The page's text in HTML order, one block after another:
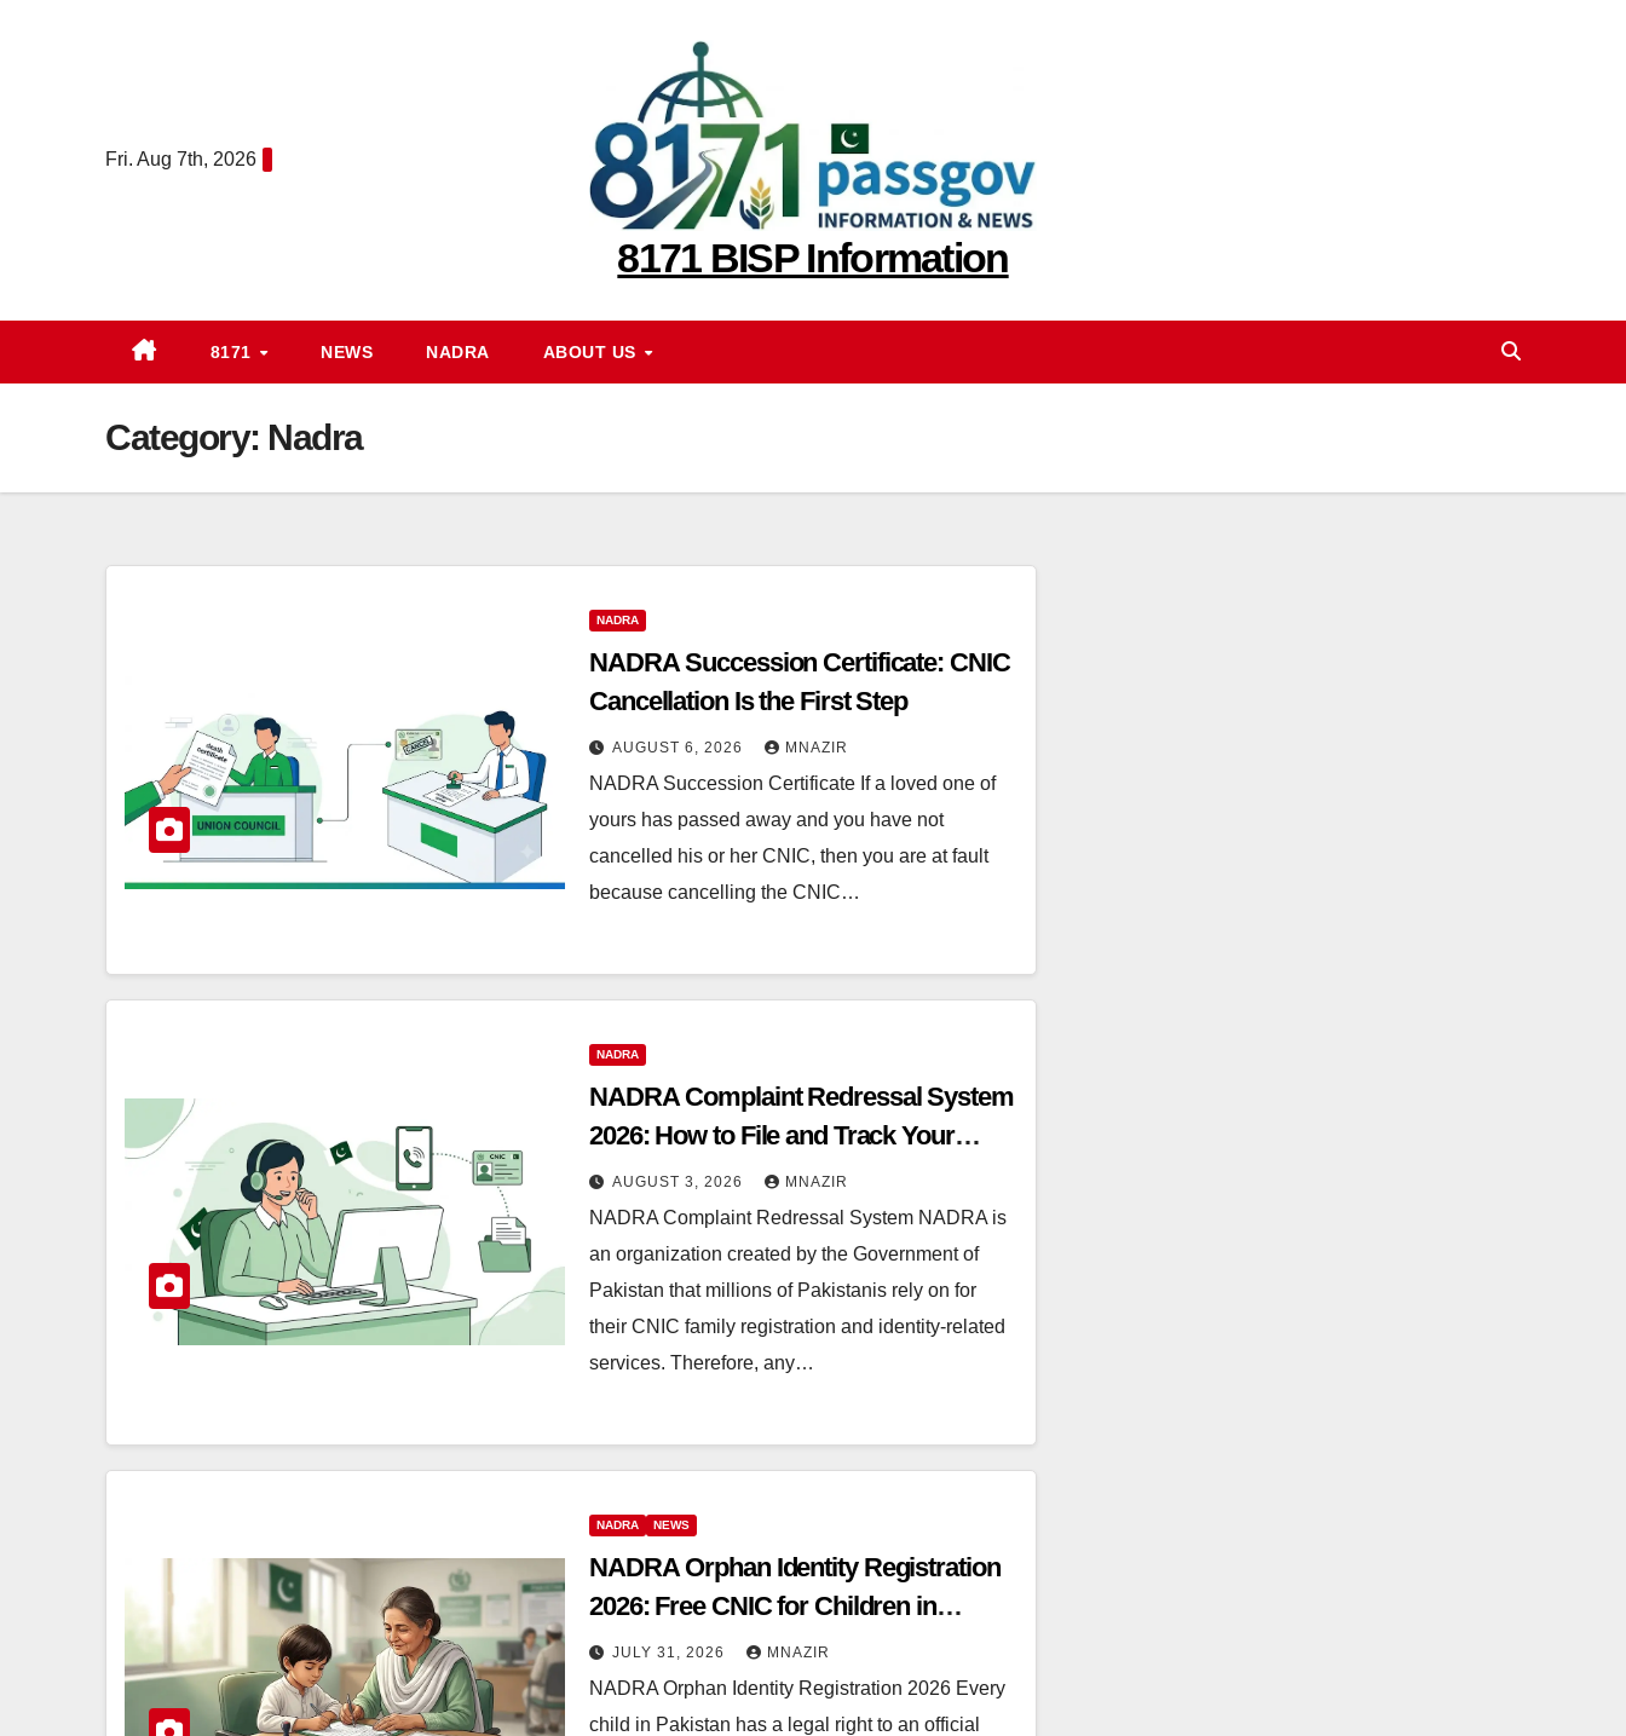
Fri. Aug 7th, 2026
8171 BISP Information
8171 NEWS NADRA ABOUT US
Category: Nadra
NADRA
NADRA Succession Certificate: CNIC
Cancellation Is the First Step
AUGUST 6, 2026 MNAZIR
NADRA Succession Certificate If a loved one of
yours has passed away and you have not
cancelled his or her CNIC, then you are at fault
because cancelling the CNIC…
NADRA
NADRA Complaint Redressal System
2026: How to File and Track Your
Complaint
AUGUST 3, 2026 MNAZIR
NADRA Complaint Redressal System NADRA is
an organization created by the Government of
Pakistan that millions of Pakistanis rely on for
their CNIC family registration and identity-related
services. Therefore, any…
NADRA NEWS
NADRA Orphan Identity Registration
2026: Free CNIC for Children in
Orphanages
JULY 31, 2026 MNAZIR
NADRA Orphan Identity Registration 2026 Every
child in Pakistan has a legal right to an official